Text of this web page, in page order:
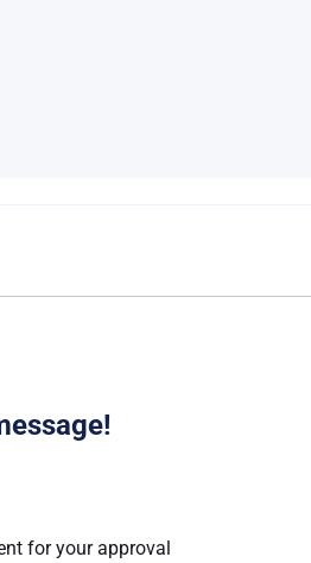
for your approval